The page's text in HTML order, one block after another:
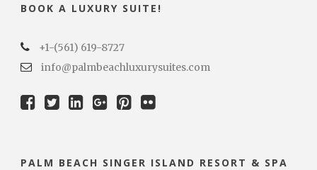
BOOK A LUXURY SUITE!
+1-(561) 619-8727
info@palmbeachluxurysuites.com
PALM BEACH SINGER ISLAND RESORT & SPA